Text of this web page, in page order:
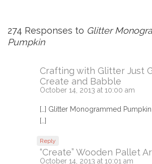
274 Responses to Glitter
Pumpkin
Crafting with Glitter Just
Create and Babble
October 14, 2013 at 10:00 am
[…] Glitter Monogrammed
[…]
Reply
“Create” Wooden Pallet
October 14, 2013 at 10:01 am